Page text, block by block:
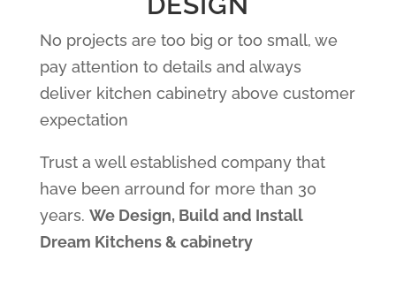
No projects are too big or too small, we
pay attention to details and always
deliver kitchen cabinetry above customer
expectation
Trust a well established company that
have been arround for more than 30
years. We Design, Build and Install
Dream Kitchens & cabinetry